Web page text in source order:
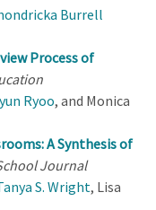
Burrell
Process of
Ryoo, and Monica
A Synthesis of
Journal
S. Wright, Lisa